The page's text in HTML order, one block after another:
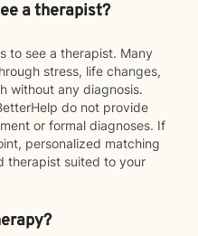
a therapist?
to see a therapist. Many
stress, life changes,
without any diagnosis.
do not provide
or formal diagnoses. If
personalized matching
therapist suited to your